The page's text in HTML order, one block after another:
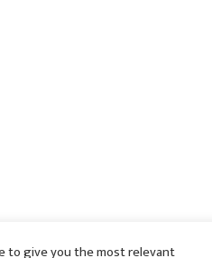
to give you the most relevant